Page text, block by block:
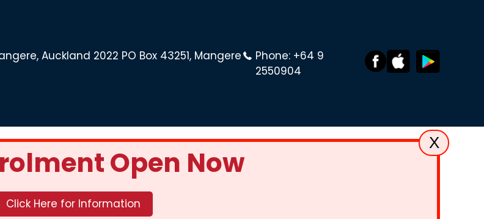
Auckland 2022 PO Box 43251, Mangere
Phone: +64 9
2550904
X
Open Now
Click Here for Information